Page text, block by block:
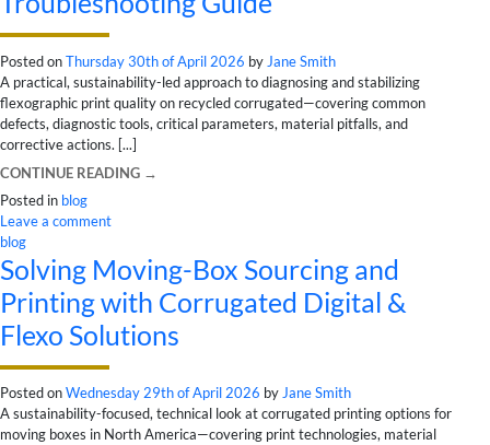
Posted onThursday 30th of April 2026 by Jane Smith
A practical, sustainability-led approach to diagnosing and stabilizing
flexographic print quality on recycled corrugated—covering common
defects, diagnostic tools, critical parameters, material pitfalls, and
corrective actions. [...]
CONTINUE READING →
Posted in blog
Leave a comment
blog
Solving Moving-Box Sourcing and
Printing with Corrugated Digital &
Flexo Solutions
Posted onWednesday 29th of April 2026 byJane Smith
A sustainability-focused, technical look at corrugated printing options for
moving boxes in North America—covering print technologies, material